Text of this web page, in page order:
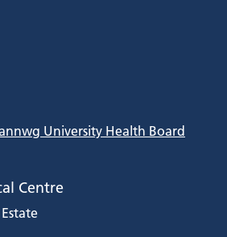
University Health Board
Centre